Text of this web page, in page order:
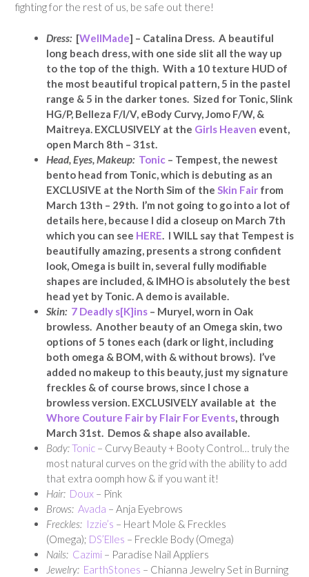
fighting for the rest of us, be safe out there!
Dress: [WellMade] – Catalina Dress. A beautiful
long beach dress, with one side slit all the way up
to the top of the thigh. With a 10 texture HUD of
the most beautiful tropical pattern, 5 in the pastel
range & 5 in the darker tones. Sized for Tonic, Slink
HG/P, Belleza F/I/V, eBody Curvy, Jomo F/W, &
Maitreya. EXCLUSIVELY at the Girls Heaven event,
open March 8th – 31st.
Head, Eyes, Makeup: Tonic – Tempest, the newest
bento head from Tonic, which is debuting as an
EXCLUSIVE at the North Sim of the Skin Fair from
March 13th – 29th. I’m not going to go into a lot of
details here, because I did a closeup on March 7th
which you can see HERE . I WILL say that Tempest is
beautifully amazing, presents a strong confident
look, Omega is built in, several fully modifiable
shapes are included, & IMHO is absolutely the best
head yet by Tonic . A demo is available.
Skin: 7 Deadly s[K]ins – Muryel, worn in Oak
browless. Another beauty of an Omega skin, two
options of 5 tones each (dark or light, including
both omega & BOM, with & without brows). I’ve
added no makeup to this beauty, just my signature
freckles & of course brows, since I chose a
browless version. EXCLUSIVELY available at the
Whore Couture Fair by Flair For Events , through
March 31st. Demos & shape also available.
Body:Tonic – Curvy Beauty + Booty Control… truly the
most natural curves on the grid with the ability to add
that extra oomph how & if you want it!
Hair: Doux – Pink
Brows: Avada – Anja Eyebrows
Freckles: Izzie’s – Heart Mole & Freckles
(Omega); DS’Elles – Freckle Body (Omega)
Nails: Cazimi – Paradise Nail Appliers
Jewelry: EarthStones – Chianna Jewelry Set in Burning